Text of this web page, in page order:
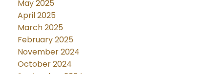
May 2025
April 2025
March 2025
February 2025
November 2024
October 2024